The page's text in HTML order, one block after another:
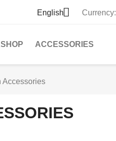
English Currency:
ACCESSORIES
Accessories